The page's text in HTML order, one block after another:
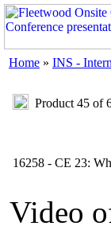
Home » INS -
Product 45 of
16258 - CE 23:
Video